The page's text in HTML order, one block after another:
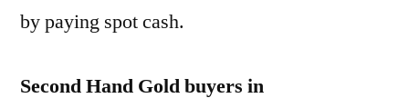
by paying spot cash.
Second Hand Gold buyers in